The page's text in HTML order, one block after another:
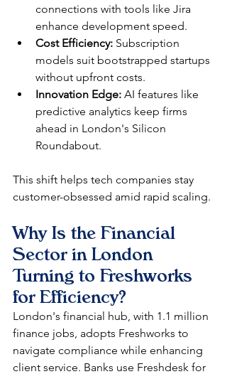
connections with tools like Jira
enhance development speed.
Cost Efficiency: Subscription
models suit bootstrapped startups
without upfront costs.
Innovation Edge: AI features like
predictive analytics keep firms
ahead in London's Silicon
Roundabout.
This shift helps tech companies stay
customer-obsessed amid rapid scaling.​
Why Is the Financial
Sector in London
Turning to Freshworks
for Efficiency?
London's financial hub, with 1.1 million
finance jobs, adopts Freshworks to
navigate compliance while enhancing
client service. Banks use Freshdesk for